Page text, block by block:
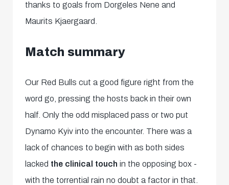
thanks to goals from Dorgeles Nene and
Maurits Kjaergaard.
Match summary
Our Red Bulls cut a good figure right from the
word go, pressing the hosts back in their own
half. Only the odd misplaced pass or two put
Dynamo Kyiv into the encounter. There was a
lack of chances to begin with as both sides
lacked the clinical touch in the opposing box -
with the torrential rain no doubt a factor in that.